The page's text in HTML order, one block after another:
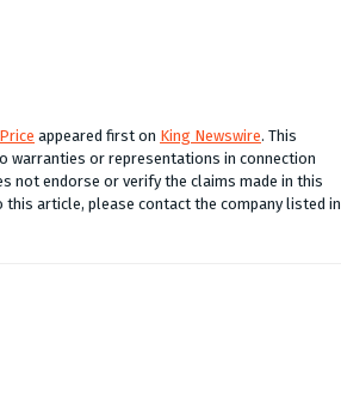
appeared first on King Newswire. This
warranties or representations in connection
not endorse or verify the claims made in this
article, please contact the company listed in